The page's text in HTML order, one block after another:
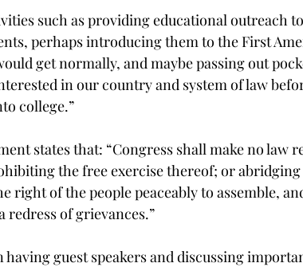
such as providing educational outreach
perhaps introducing them to the First
get normally, and maybe passing out
in our country and system of law
college.”
states that: “Congress shall make no law
the free exercise thereof; or
right of the people peaceably to assemble,
redress of grievances.”
having guest speakers and discussing